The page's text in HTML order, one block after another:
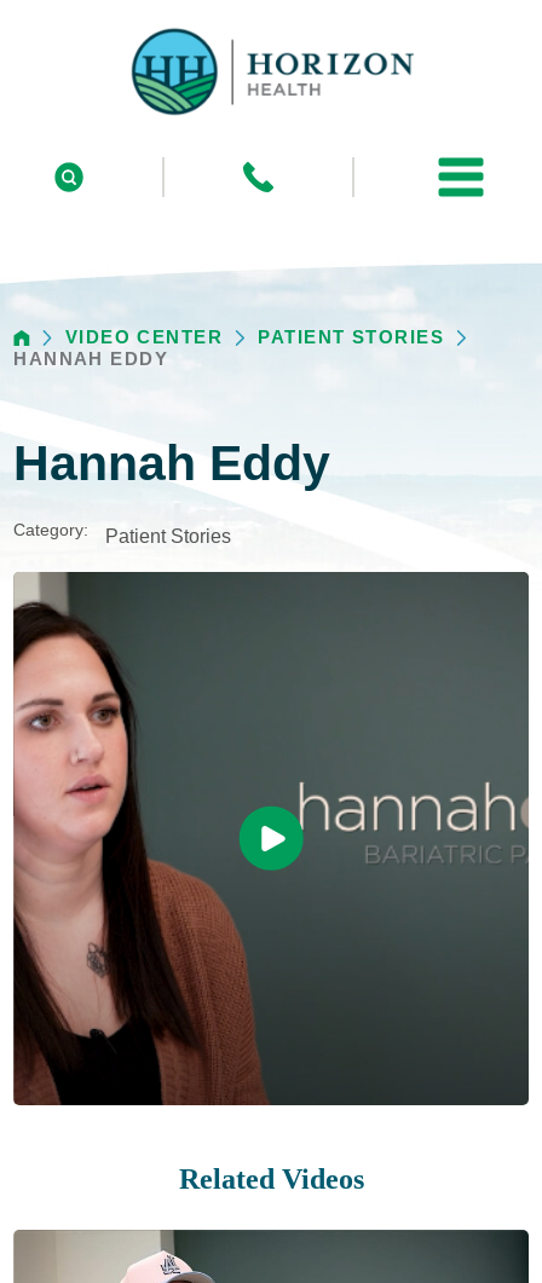
VIDEO CENTER
PATIENT STORIES
HANNAH EDDY
Hannah Eddy
Category: Patient Stories
Related Videos